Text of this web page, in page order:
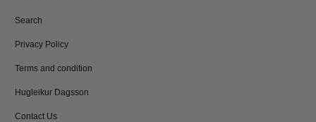
Search
Privacy Policy
Terms and condition
Hugleikur Dagsson
Contact Us